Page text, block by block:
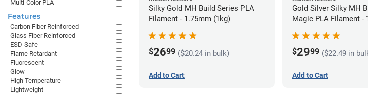
Silky Gold MH Build Series PLA
Filament - 1.75mm (1kg)
$2699 ($20.24 in bulk)
Add to Cart
Gold Silver Silky MH
Magic PLA Filament -
$2999 ($22.49 in
Add to Cart
Multi-Color PLA
Features
Carbon Fiber Reinforced
Glass Fiber Reinforced
ESD-Safe
Flame Retardant
Fluorescent
Glow
High Temperature
Lightweight